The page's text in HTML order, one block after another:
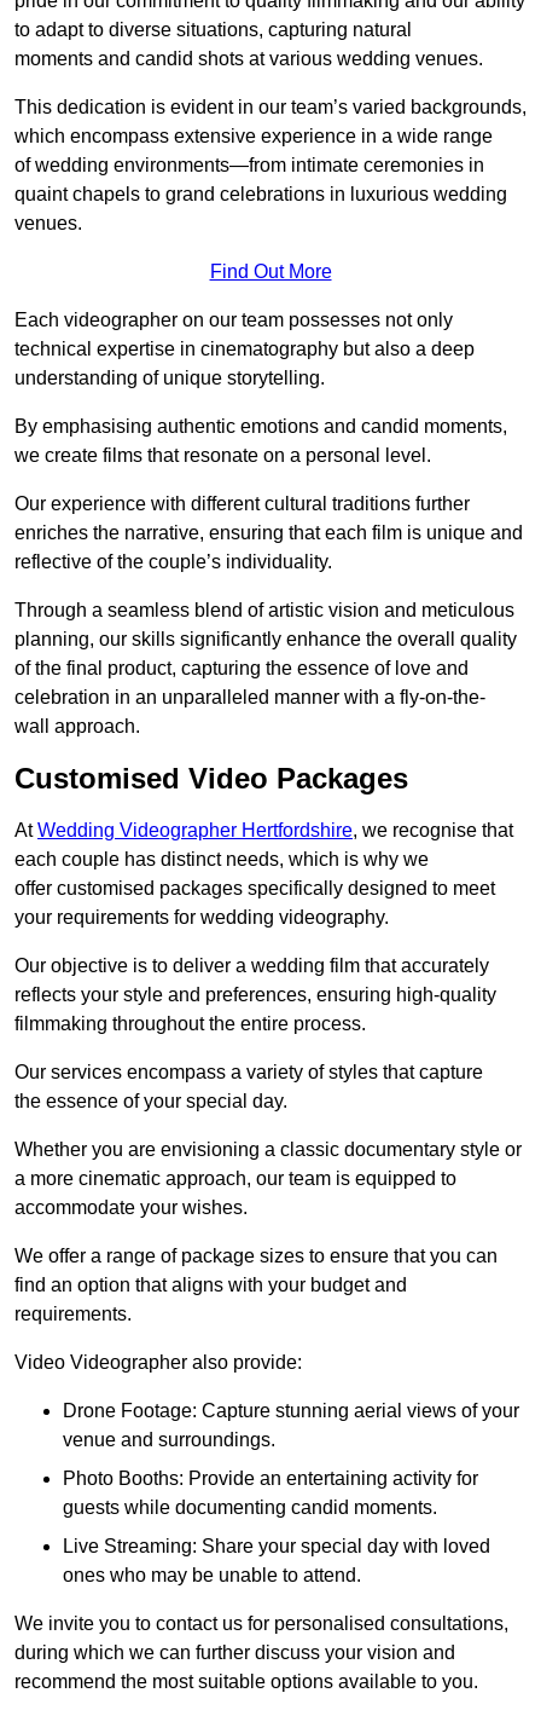
to adapt to diverse situations, capturing natural
moments and candid shots at various wedding venues.
This dedication is evident in our team’s varied backgrounds,
which encompass extensive experience in a wide range
of wedding environments—from intimate ceremonies in
quaint chapels to grand celebrations in luxurious wedding
venues.
Find Out More
Each videographer on our team possesses not only
technical expertise in cinematography but also a deep
understanding of unique storytelling.
By emphasising authentic emotions and candid moments,
we create films that resonate on a personal level.
Our experience with different cultural traditions further
enriches the narrative, ensuring that each film is unique and
reflective of the couple’s individuality.
Through a seamless blend of artistic vision and meticulous
planning, our skills significantly enhance the overall quality
of the final product, capturing the essence of love and
celebration in an unparalleled manner with a fly-on-the-
wall approach.
Customised Video Packages
AtWedding Videographer Hertfordshire, we recognise that
each couple has distinct needs, which is why we
offer customised packages specifically designed to meet
your requirements for wedding videography.
Our objective is to deliver a wedding film that accurately
reflects your style and preferences, ensuring high-quality
filmmaking throughout the entire process.
Our services encompass a variety of styles that capture
the essence of your special day.
Whether you are envisioning a classic documentary style or
a more cinematic approach, our team is equipped to
accommodate your wishes.
We offer a range of package sizes to ensure that you can
find an option that aligns with your budget and
requirements.
Video Videographer also provide:
Drone Footage: Capture stunning aerial views of your
venue and surroundings.
Photo Booths: Provide an entertaining activity for
guests while documenting candid moments.
Live Streaming: Share your special day with loved
ones who may be unable to attend.
We invite you to contact us for personalised consultations,
during which we can further discuss your vision and
recommend the most suitable options available to you.